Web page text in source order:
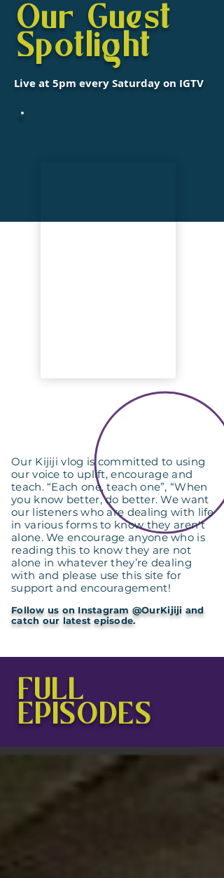
Our Guest
Spotlight
Live at 5pm every Saturday on IGTV
Our Kijiji vlog is committed to using
our voice to uplift, encourage and
teach. “Each one, teach one”, “When
you know better, do better. We want
our listeners who are dealing with life
in various forms to know they aren't
alone. We encourage anyone who is
reading this to know they are not
alone in whatever they’re dealing
with and please use this site for
support and encouragement!
Follow us on Instagram @OurKijiji and
catch our latest episode.
FULL
EPISODES